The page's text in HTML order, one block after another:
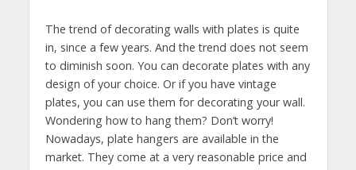
The trend of decorating walls with plates is quite
in, since a few years. And the trend does not seem
to diminish soon. You can decorate plates with any
design of your choice. Or if you have vintage
plates, you can use them for decorating your wall.
Wondering how to hang them? Don’t worry!
Nowadays, plate hangers are available in the
market. They come at a very reasonable price and